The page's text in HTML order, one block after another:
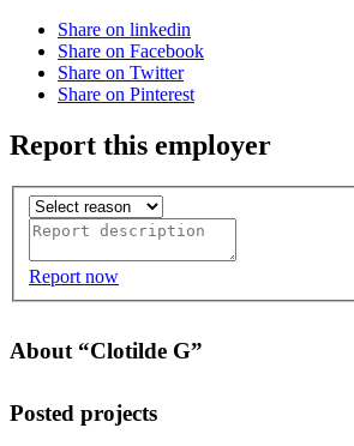
Share on linkedin
Share on Facebook
Share on Twitter
Share on Pinterest
Report this employer
Report now
About “Clotilde G”
Posted projects